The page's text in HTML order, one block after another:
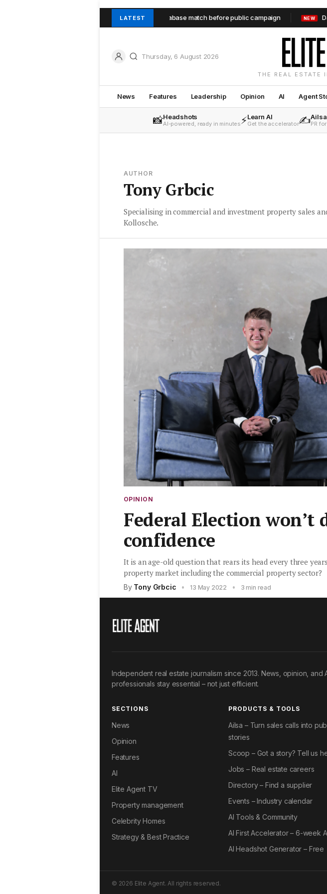
LATEST
home buyer secures Seaforth unit through database match before public campaign Daniel
Thursday, 6 August 2026
THE REAL ESTATE
News Features Leadership Opinion AI Agent
📸Headshots
AI-powered, ready in minutes⚡Learn AI
Get the accelerator✍️Ailsa
PR
AUTHOR
Tony Grbcic
Specialising in commercial and investment property sales
Kollosche.
OPINION
Federal Election won’t
confidence
It is an age-old question that rears its head every three
property market including the commercial property sector?
By Tony Grbcic • 13 May 2022 • 3 min read
Independent real estate journalism since 2013. News, opinion, and
professionals stay essential – not just efficient.
SECTIONS
News
Opinion
Features
AI
Elite Agent TV
Property management
Celebrity Homes
Strategy & Best Practice
PRODUCTS & TOOLS
Ailsa – Turn sales calls into
stories
Scoop – Got a story? Tell us
Jobs – Real estate careers
Directory – Find a supplier
Events – Industry calendar
AI Tools & Community
AI First Accelerator – 6-week
AI Headshot Generator – Free
© 2026 Elite Agent. All rights reserved.